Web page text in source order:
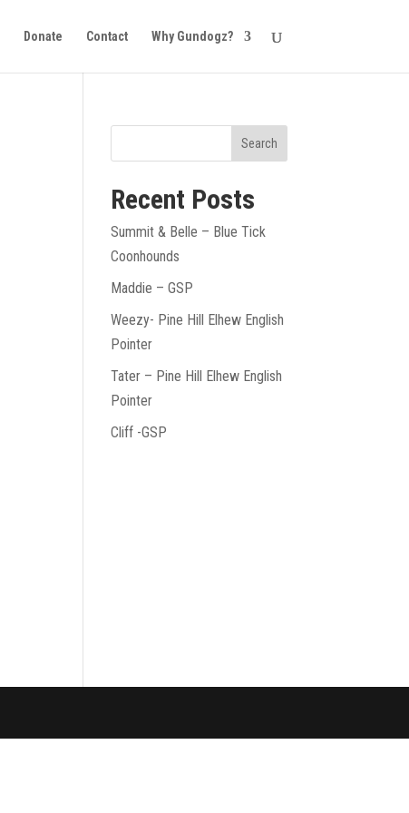
Donate Contact Why Gundogz?
Recent Posts
Summit & Belle – Blue Tick
Coonhounds
Maddie – GSP
Weezy- Pine Hill Elhew English
Pointer
Tater – Pine Hill Elhew English
Pointer
Cliff -GSP